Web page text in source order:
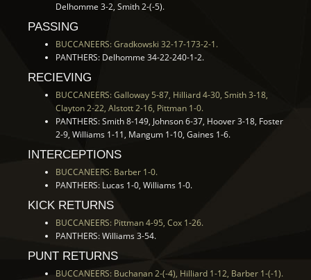
Delhomme 3-2, Smith 2-(-5).
PASSING
BUCCANEERS: Gradkowski 32-17-173-2-1.
PANTHERS: Delhomme 34-22-240-1-2.
RECIEVING
BUCCANEERS: Galloway 5-87, Hilliard 4-30, Smith 3-18,
Clayton 2-22, Alstott 2-16, Pittman 1-0.
PANTHERS: Smith 8-149, Johnson 6-37, Hoover 3-18, Foster
2-9, Williams 1-11, Mangum 1-10, Gaines 1-6.
INTERCEPTIONS
BUCCANEERS: Barber 1-0.
PANTHERS: Lucas 1-0, Williams 1-0.
KICK RETURNS
BUCCANEERS: Pittman 4-95, Cox 1-26.
PANTHERS: Williams 3-54.
PUNT RETURNS
BUCCANEERS: Buchanan 2-(-4), Hilliard 1-12, Barber 1-(-1).